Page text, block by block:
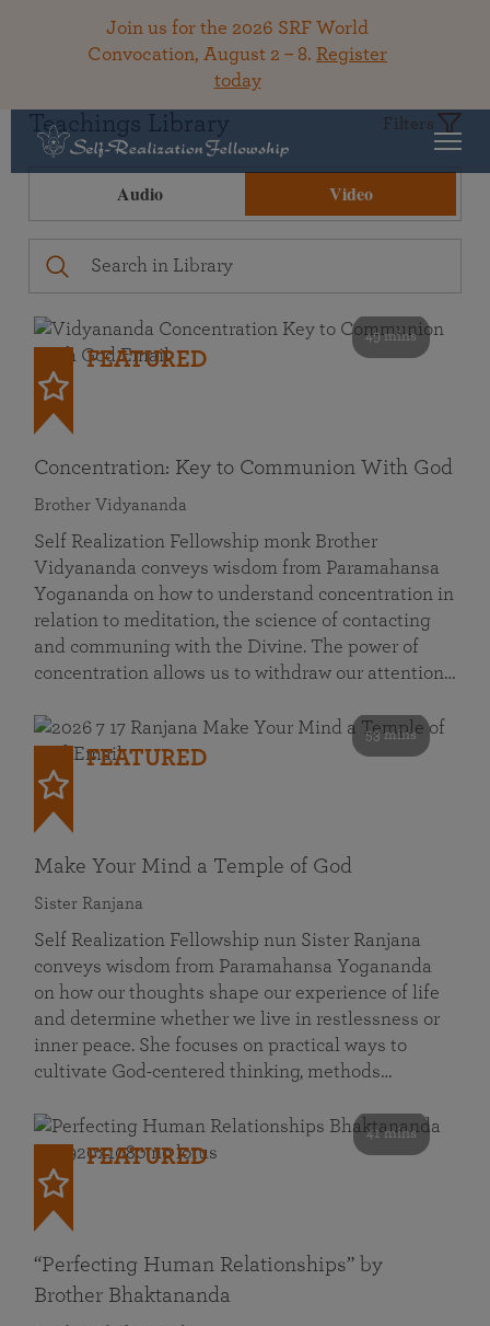
Join us for the 2026 SRF World
Convocation, August 2 – 8. Register
today
Teachings Library Filters
Audio Video
49 mins
FEATURED
Concentration: Key to Communion With God
Brother Vidyananda
Self Realization Fellowship monk Brother
Vidyananda conveys wisdom from Paramahansa
Yogananda on how to understand concentration in
relation to meditation, the science of contacting
and communing with the Divine. The power of
concentration allows us to withdraw our attention…
53 mins
FEATURED
Make Your Mind a Temple of God
Sister Ranjana
Self Realization Fellowship nun Sister Ranjana
conveys wisdom from Paramahansa Yogananda
on how our thoughts shape our experience of life
and determine whether we live in restlessness or
inner peace. She focuses on practical ways to
cultivate God-centered thinking, methods…
41 mins
FEATURED
“Perfecting Human Relationships” by
Brother Bhaktananda